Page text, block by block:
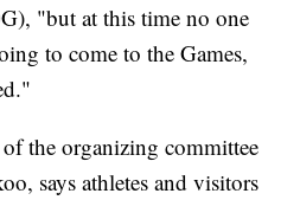
"but at this time no one
to come to the Games,
the organizing committee
says athletes and visitors